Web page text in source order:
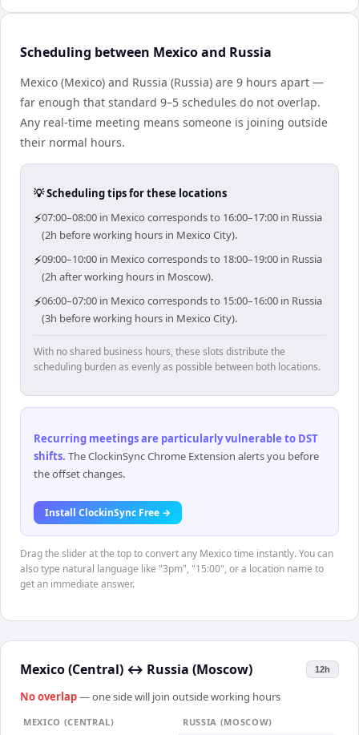
Scheduling between Mexico and Russia
Mexico (Mexico) and Russia (Russia) are 9 hours apart —
far enough that standard 9–5 schedules do not overlap.
Any real-time meeting means someone is joining outside
their normal hours.
💡 Scheduling tips for these locations
⚡07:00–08:00 in Mexico corresponds to 16:00–17:00 in Russia
(2h before working hours in Mexico City).
⚡09:00–10:00 in Mexico corresponds to 18:00–19:00 in Russia
(2h after working hours in Moscow).
⚡06:00–07:00 in Mexico corresponds to 15:00–16:00 in Russia
(3h before working hours in Mexico City).
With no shared business hours, these slots distribute the
scheduling burden as evenly as possible between both locations.
Recurring meetings are particularly vulnerable to DST
shifts. The ClockinSync Chrome Extension alerts you before
the offset changes.
Install ClockinSync Free →
Drag the slider at the top to convert any Mexico time instantly. You can
also type natural language like "3pm", "15:00", or a location name to
get an immediate answer.
Mexico (Central) ↔ Russia (Moscow) 12h
No overlap— one side will join outside working hours
MEXICO (CENTRAL)
RUSSIA (MOSCOW)